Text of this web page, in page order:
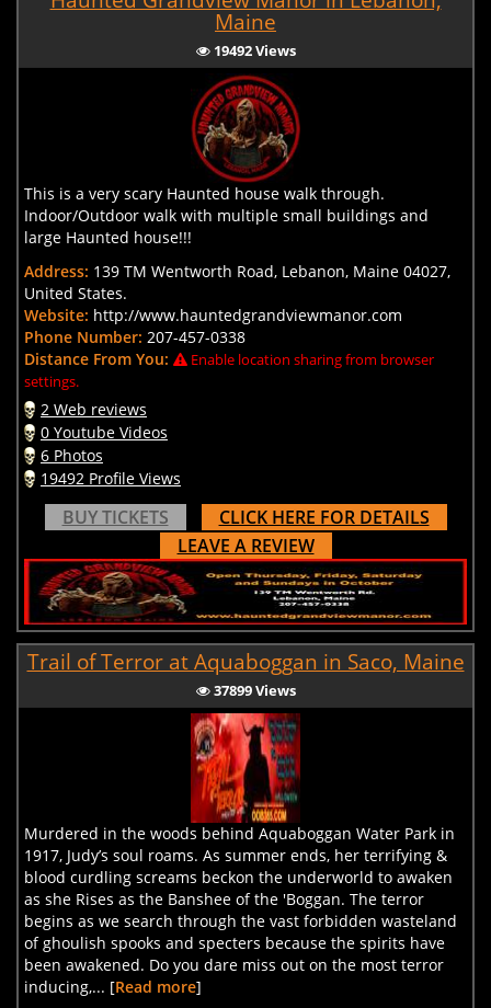
Maine
19492 Views
This is a very scary Haunted house walk through.
Indoor/Outdoor walk with multiple small buildings and
large Haunted house!!!
Address: 139 TM Wentworth Road, Lebanon, Maine 04027,
United States.
Website: http://www.hauntedgrandviewmanor.com
Phone Number: 207-457-0338
Distance From You:
Enable location sharing from browser
settings.
2 Web reviews
0 Youtube Videos
6 Photos
19492 Profile Views
BUY TICKETS
CLICK HERE FOR DETAILS
LEAVE A REVIEW
Trail of Terror at Aquaboggan in Saco, Maine
37899 Views
Murdered in the woods behind Aquaboggan Water Park in
1917, Judy’s soul roams. As summer ends, her terrifying &
blood curdling screams beckon the underworld to awaken
as she Rises as the Banshee of the 'Boggan. The terror
begins as we search through the vast forbidden wasteland
of ghoulish spooks and specters because the spirits have
been awakened. Do you dare miss out on the most terror
inducing,... [Read more]